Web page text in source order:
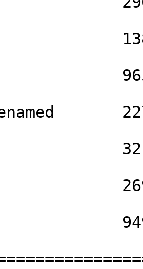
-1
0
1
-1
0
0
-1